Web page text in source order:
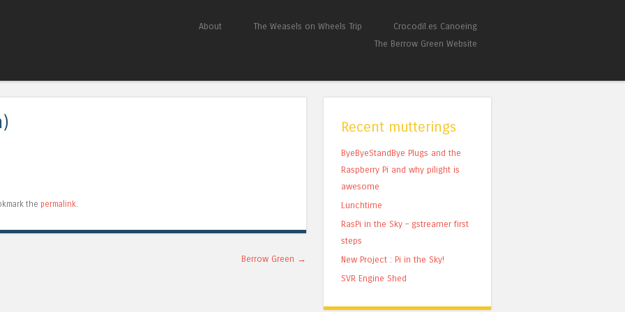
Skip to content
About The Weasels on Wheels Trip
Crocodil.es Canoeing
The Berrow Green Website
the permalink.
Berrow Green →
Recent mutterings
ByeByeStandBye Plugs and the
Raspberry Pi and why pilight is
awesome
Lunchtime
RasPi in the Sky – gstreamer first
steps
New Project : Pi in the Sky!
SVR Engine Shed